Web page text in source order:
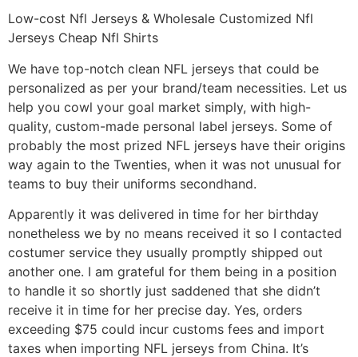
Low-cost Nfl Jerseys & Wholesale Customized Nfl
Jerseys Cheap Nfl Shirts
We have top-notch clean NFL jerseys that could be
personalized as per your brand/team necessities. Let us
help you cowl your goal market simply, with high-
quality, custom-made personal label jerseys. Some of
probably the most prized NFL jerseys have their origins
way again to the Twenties, when it was not unusual for
teams to buy their uniforms secondhand.
Apparently it was delivered in time for her birthday
nonetheless we by no means received it so I contacted
costumer service they usually promptly shipped out
another one. I am grateful for them being in a position
to handle it so shortly just saddened that she didn’t
receive it in time for her precise day. Yes, orders
exceeding $75 could incur customs fees and import
taxes when importing NFL jerseys from China. It’s